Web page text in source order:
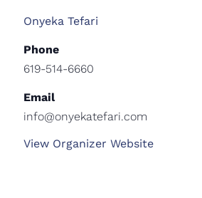
Onyeka Tefari
Phone
619-514-6660
Email
info@onyekatefari.com
View Organizer Website